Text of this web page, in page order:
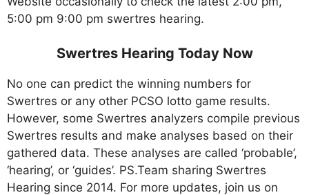
5:00 pm 9:00 pm swertres hearing.
Swertres Hearing Today Now
No one can predict the winning numbers for
Swertres or any other PCSO lotto game results.
However, some Swertres analyzers compile previous
Swertres results and make analyses based on their
gathered data. These analyses are called ‘probable’,
‘hearing’, or ‘guides’. PS.Team sharing Swertres
Hearing since 2014. For more updates, join us on